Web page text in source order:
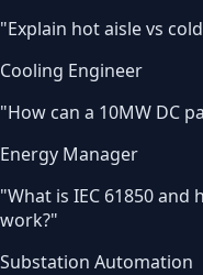
"Explain hot aisle vs
Cooling Engineer
"How can a 10MW DC
Energy Manager
"What is IEC 61850 and
work?"
Substation Automation